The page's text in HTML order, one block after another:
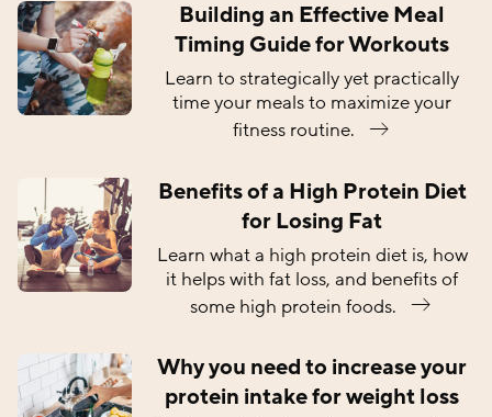
Building an Effective Meal
Timing Guide for Workouts
Learn to strategically yet practically
time your meals to maximize your
fitness routine.
Benefits of a High Protein Diet
for Losing Fat
Learn what a high protein diet is, how
it helps with fat loss, and benefits of
some high protein foods.
Why you need to increase your
protein intake for weight loss